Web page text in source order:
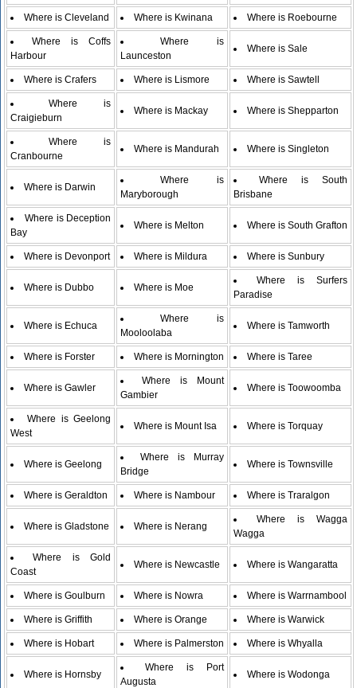
Where is Cleveland Where is Kwinana Where is Roebourne
Where is Coffs
Harbour
Where is
Launceston
Where is Sale
Where is Crafers Where is Lismore Where is Sawtell
Where is
Craigieburn
Where is Mackay Where is Shepparton
Where is
Cranbourne
Where is Mandurah Where is Singleton
Where is Darwin
Where is
Maryborough
Where is South
Brisbane
Where is Deception
Bay
Where is Melton Where is South Grafton
Where is Devonport Where is Mildura Where is Sunbury
Where is Dubbo Where is Moe
Where is Surfers
Paradise
Where is Echuca
Where is
Mooloolaba
Where is Tamworth
Where is Forster Where is Mornington Where is Taree
Where is Gawler
Where is Mount
Gambier
Where is Toowoomba
Where is Geelong
West
Where is Mount Isa Where is Torquay
Where is Geelong
Where is Murray
Bridge
Where is Townsville
Where is Geraldton Where is Nambour Where is Traralgon
Where is Gladstone Where is Nerang
Where is Wagga
Wagga
Where is Gold
Coast
Where is Newcastle Where is Wangaratta
Where is Goulburn Where is Nowra Where is Warrnambool
Where is Griffith Where is Orange Where is Warwick
Where is Hobart Where is Palmerston Where is Whyalla
Where is Hornsby
Where is Port
Augusta
Where is Wodonga